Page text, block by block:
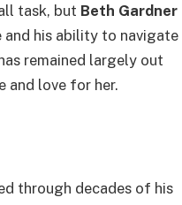
task, but Beth Gardner
and his ability to navigate
remained largely out
and love for her.
through decades of his